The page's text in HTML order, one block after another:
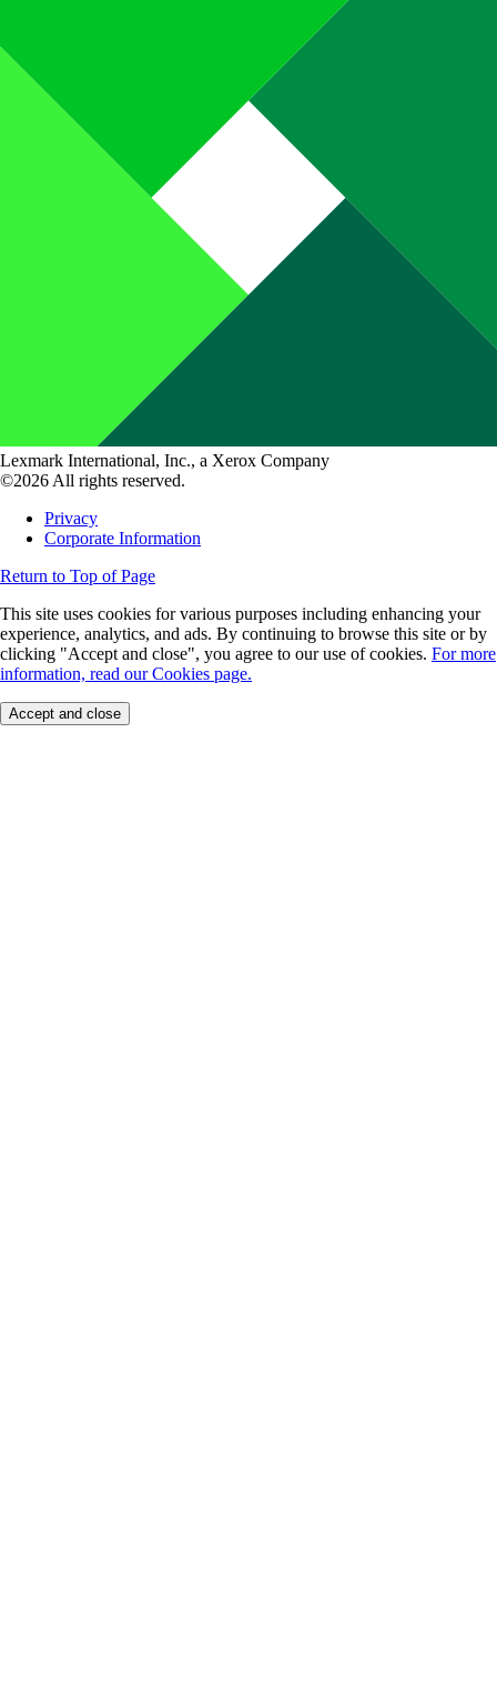
Lexmark International, Inc., a Xerox Company
©2026 All rights reserved.
Privacy
Corporate Information
Return to Top of Page
This site uses cookies for various purposes including enhancing your
experience, analytics, and ads. By continuing to browse this site or by
clicking "Accept and close", you agree to our use of cookies. For more
information, read our Cookies page.
Accept and close